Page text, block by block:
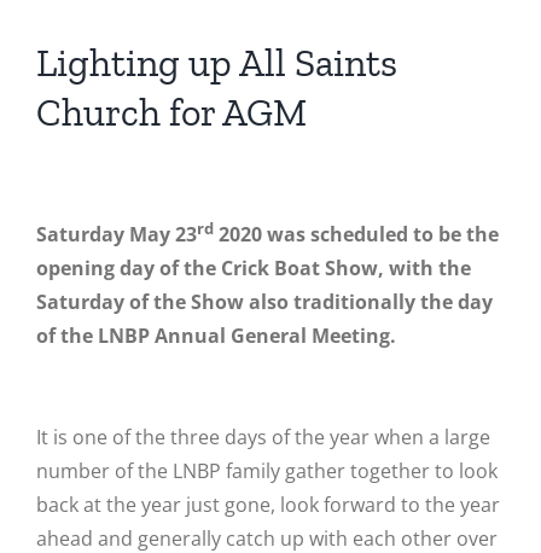
Larger
Image
Lighting up All Saints
Church for AGM
Saturday May 23rd 2020 was scheduled to be the
opening day of the Crick Boat Show, with the
Saturday of the Show also traditionally the day
of the LNBP Annual General Meeting.
It is one of the three days of the year when a large
number of the LNBP family gather together to look
back at the year just gone, look forward to the year
ahead and generally catch up with each other over